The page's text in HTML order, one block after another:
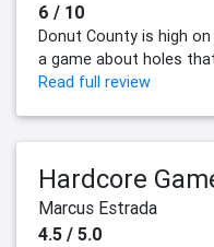
6 / 10
Donut County is high
a game about holes
Read full review
Hardcore
Marcus Estrada
4.5 / 5.0